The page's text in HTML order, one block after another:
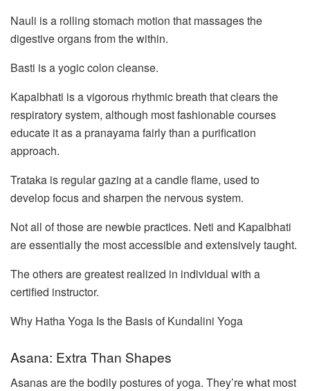
Nauli is a rolling stomach motion that massages the
digestive organs from the within.
Basti is a yogic colon cleanse.
Kapalbhati is a vigorous rhythmic breath that clears the
respiratory system, although most fashionable courses
educate it as a pranayama fairly than a purification
approach.
Trataka is regular gazing at a candle flame, used to
develop focus and sharpen the nervous system.
Not all of those are newbie practices. Neti and Kapalbhati
are essentially the most accessible and extensively taught.
The others are greatest realized in individual with a
certified instructor.
Why Hatha Yoga Is the Basis of Kundalini Yoga
Asana: Extra Than Shapes
Asanas are the bodily postures of yoga. They’re what most